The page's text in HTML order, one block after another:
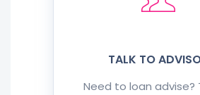
TALK TO
Need to loan advise?